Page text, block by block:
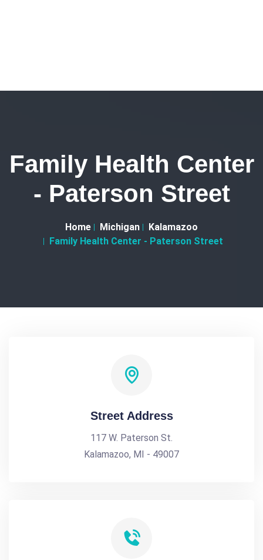
Family Health Center
- Paterson Street
Home Michigan
Kalamazoo
Family Health Center - Paterson Street
Street Address
117 W. Paterson St.
Kalamazoo, MI - 49007